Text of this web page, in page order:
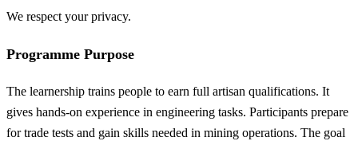
We respect your privacy.
Programme Purpose
The learnership trains people to earn full artisan qualifications. It
gives hands-on experience in engineering tasks. Participants prepare
for trade tests and gain skills needed in mining operations. The goal